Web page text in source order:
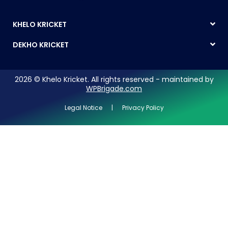
KHELO KRICKET
DEKHO KRICKET
2026 © Khelo Kricket. All rights reserved - maintained by
WPBrigade.com
Legal Notice | Privacy Policy